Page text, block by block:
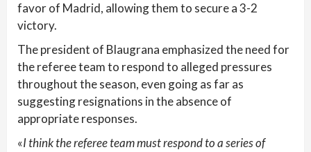
favor of Madrid, allowing them to secure a 3-2
victory.
The president of Blaugrana emphasized the need for
the referee team to respond to alleged pressures
throughout the season, even going as far as
suggesting resignations in the absence of
appropriate responses.
«I think the referee team must respond to a series of